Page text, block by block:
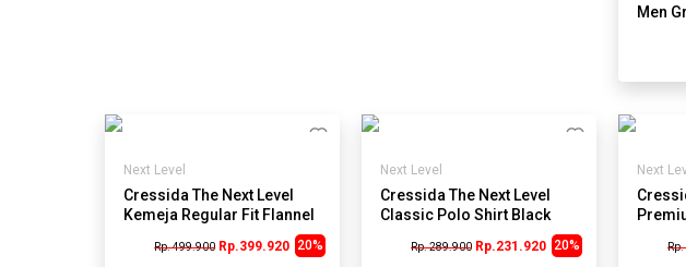
Men
Next Level
Cressida The Next Level
Kemeja Regular Fit Flannel
Rp. 499.900 20%
Rp.399.920
Next Level
Cressida The Next Level
Classic Polo Shirt Black
Rp. 289.900 20%
Rp.231.920
Next